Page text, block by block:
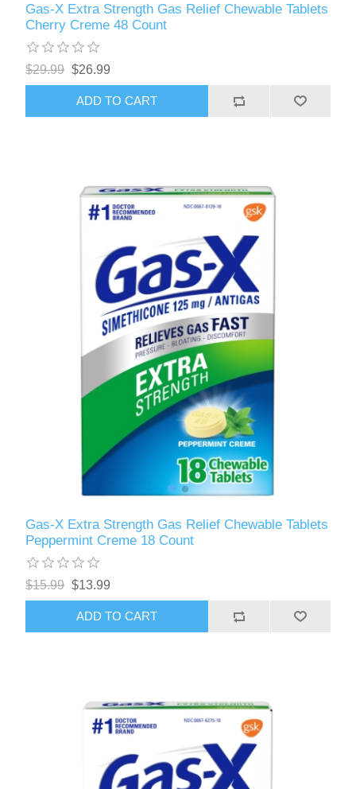
Gas-X Extra Strength Gas Relief Chewable Tablets
Cherry Creme 48 Count
$29.99 $26.99
ADD TO CART
Gas-X Extra Strength Gas Relief Chewable Tablets
Peppermint Creme 18 Count
$15.99 $13.99
ADD TO CART